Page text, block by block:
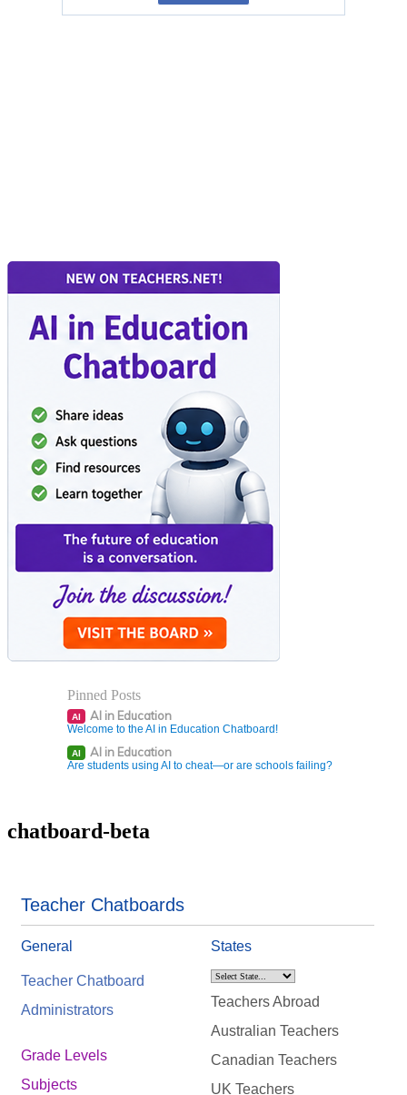
Pinned Posts
AI AI in Education
Welcome to the AI in Education Chatboard!
AI AI in Education
Are students using AI to cheat—or are schools failing?
chatboard-beta
Teacher Chatboards
General
Teacher Chatboard
Administrators
Grade Levels
Subjects
States
Teachers Abroad
Australian Teachers
Canadian Teachers
UK Teachers